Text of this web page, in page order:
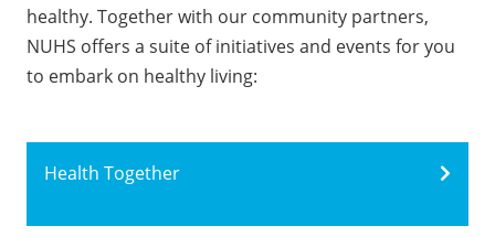
healthy. Together with our community partners,
NUHS offers a suite of initiatives and events for you
to embark on healthy living:
Health Together